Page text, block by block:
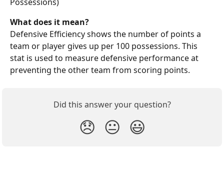
What does it mean?
Defensive Efficiency shows the number of points a
team or player gives up per 100 possessions. This
stat is used to measure defensive performance at
preventing the other team from scoring points.
Did this answer your question?
😞 😐 😃